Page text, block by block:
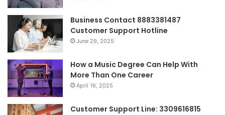
Business Contact 8883381487
Customer Support Hotline
June 29, 2025
How a Music Degree Can Help With
More Than One Career
April 16, 2025
Customer Support Line: 3309616815